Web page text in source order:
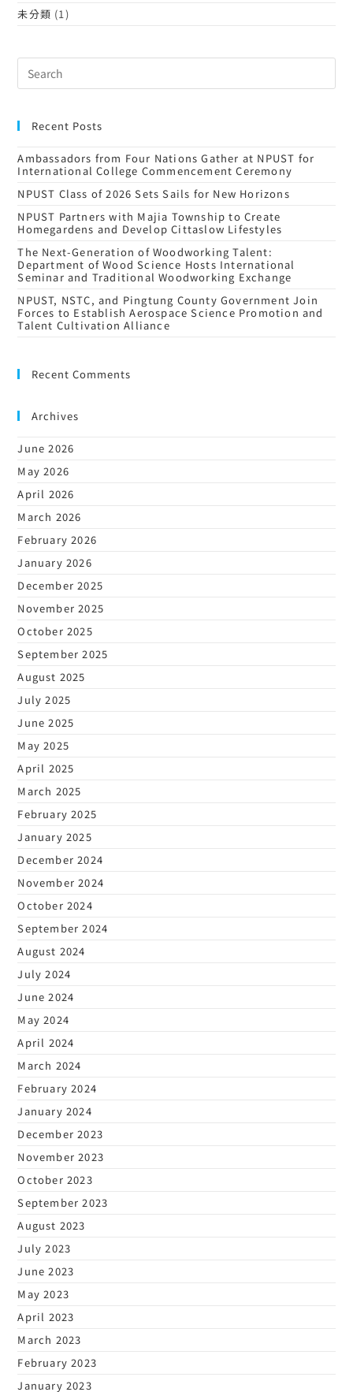
未分類 (1)
Recent Posts
Ambassadors from Four Nations Gather at NPUST for
International College Commencement Ceremony
NPUST Class of 2026 Sets Sails for New Horizons
NPUST Partners with Majia Township to Create
Homegardens and Develop Cittaslow Lifestyles
The Next-Generation of Woodworking Talent:
Department of Wood Science Hosts International
Seminar and Traditional Woodworking Exchange
NPUST, NSTC, and Pingtung County Government Join
Forces to Establish Aerospace Science Promotion and
Talent Cultivation Alliance
Recent Comments
Archives
June 2026
May 2026
April 2026
March 2026
February 2026
January 2026
December 2025
November 2025
October 2025
September 2025
August 2025
July 2025
June 2025
May 2025
April 2025
March 2025
February 2025
January 2025
December 2024
November 2024
October 2024
September 2024
August 2024
July 2024
June 2024
May 2024
April 2024
March 2024
February 2024
January 2024
December 2023
November 2023
October 2023
September 2023
August 2023
July 2023
June 2023
May 2023
April 2023
March 2023
February 2023
January 2023